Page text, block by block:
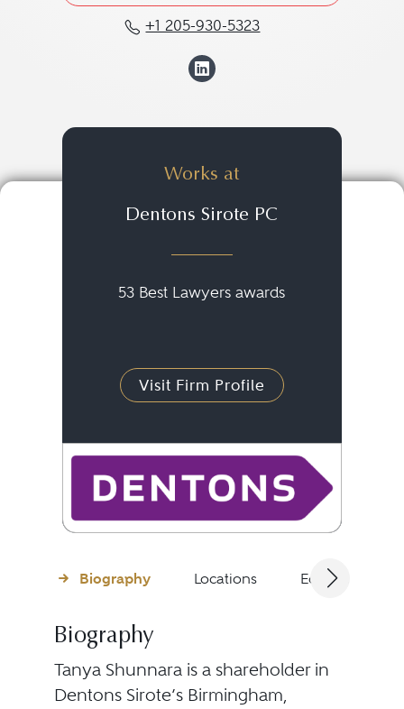
+1 205-930-5323
Call Tanya K.
View Tanya K.
Works at
Dentons Sirote PC
53 Best Lawyers awards
Visit Firm Profile
Biography Locations Education
Biography
Tanya Shunnara is a shareholder in
Dentons Sirote’s Birmingham,